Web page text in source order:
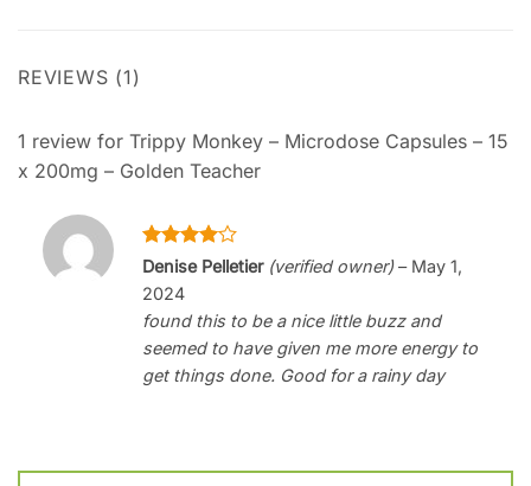
REVIEWS (1)
1 review for Trippy Monkey – Microdose Capsules – 15
x 200mg – Golden Teacher
Rated4
Denise Pelletier (verified owner) – May 1,
2024
found this to be a nice little buzz and
seemed to have given me more energy to
get things done. Good for a rainy day